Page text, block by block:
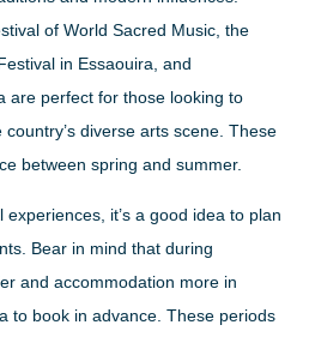
of World Sacred Music, the
in Essaouira, and
are perfect for those looking to
diverse arts scene. These
between spring and summer.
it’s a good idea to plan
Bear in mind that during
and accommodation more in
to book in advance. These periods